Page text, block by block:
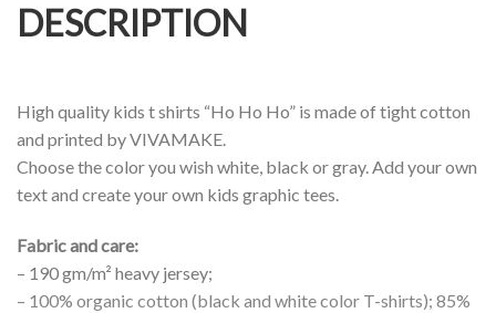
DESCRIPTION
High quality kids t shirts “Ho Ho Ho” is made of tight cotton
and printed by VIVAMAKE.
Choose the color you wish white, black or gray. Add your own
text and create your own kids graphic tees.
Fabric and care:
– 190 gm/m² heavy jersey;
– 100% organic cotton (black and white color T-shirts); 85%